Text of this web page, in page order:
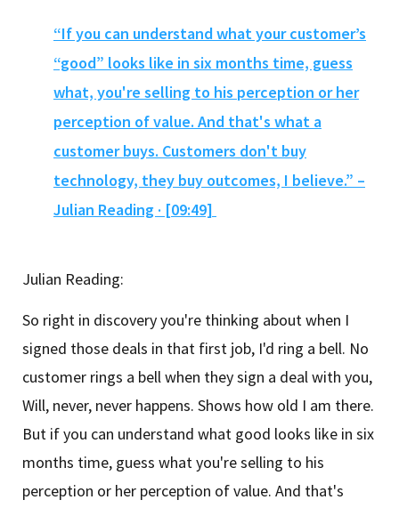
“If you can understand what your customer’s
“good” looks like in six months time, guess
what, you're selling to his perception or her
perception of value. And that's what a
customer buys. Customers don't buy
technology, they buy outcomes, I believe.” –
Julian Reading · [09:49]
Julian Reading:
So right in discovery you're thinking about when I
signed those deals in that first job, I'd ring a bell. No
customer rings a bell when they sign a deal with you,
Will, never, never happens. Shows how old I am there.
But if you can understand what good looks like in six
months time, guess what you're selling to his
perception or her perception of value. And that's